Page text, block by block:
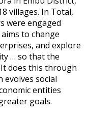
villages. In Total,
were engaged
to change
and explore
… so that the
does this through
evolves social
entities
goals.